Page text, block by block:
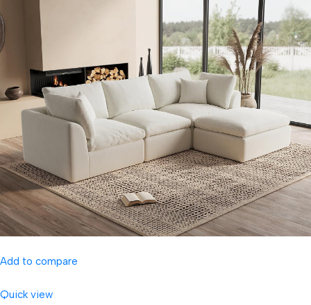
Add to compare
Quick view